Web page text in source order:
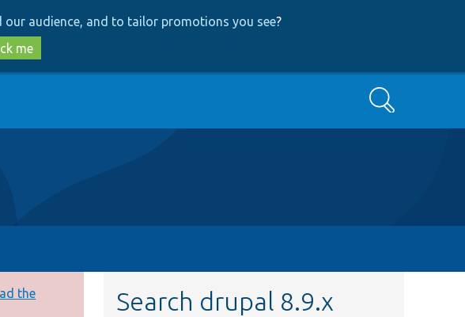
our audience, and to tailor promotions you see?
me
Search
the
Search drupal 8.9.x